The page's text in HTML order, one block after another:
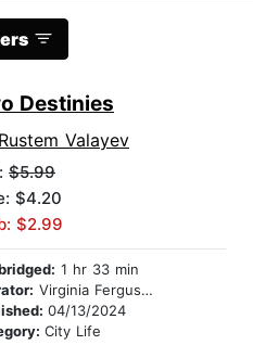
Destinies
Rustem Valayev
$5.99
$4.20
$2.99
1 hr 33 min
Virginia Ferguson
04/13/2024
City Life